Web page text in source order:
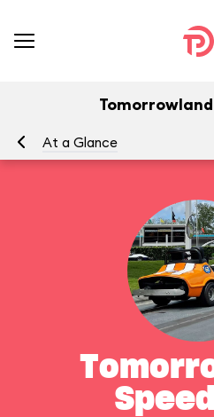
At a Glance